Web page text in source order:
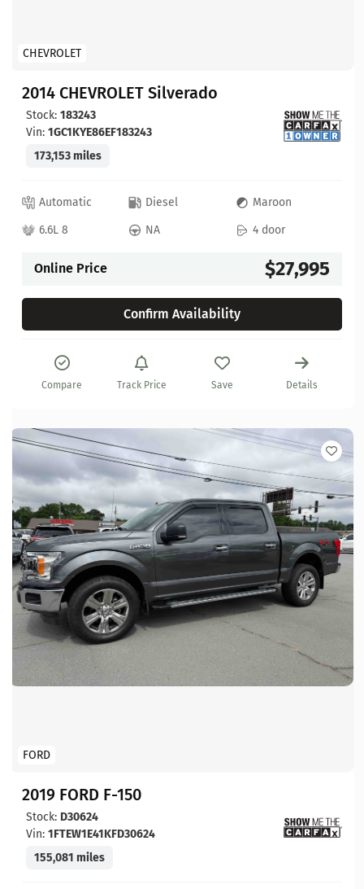
CHEVROLET
2014 CHEVROLET Silverado
Stock: 183243
Vin: 1GC1KYE86EF183243
173,153 miles
Automatic Diesel
Maroon
6.6L 8
NA 4 door
Online Price $27,995
Confirm Availability
Compare Track Price Save Details
FORD
2019 FORD F-150
Stock: D30624
Vin: 1FTEW1E41KFD30624
155,081 miles